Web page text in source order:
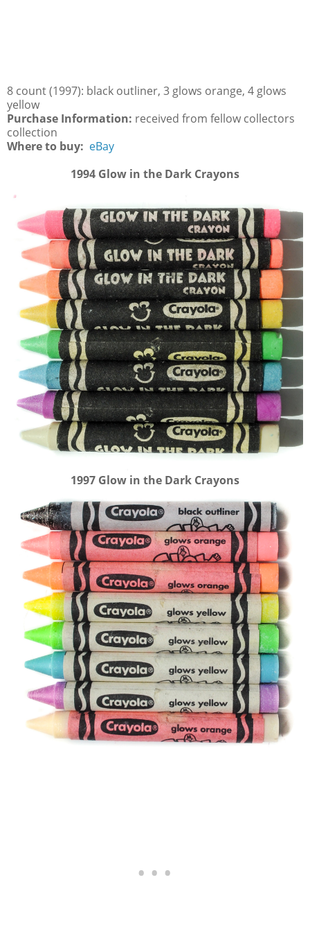
8 count (1997): black outliner, 3 glows orange, 4 glows
yellow
Purchase Information: received from fellow collectors
collection
Where to buy: eBay
1994 Glow in the Dark Crayons
1997 Glow in the Dark Crayons